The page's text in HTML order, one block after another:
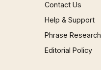
Contact Us
Help & Support
Phrase Research
Editorial Policy